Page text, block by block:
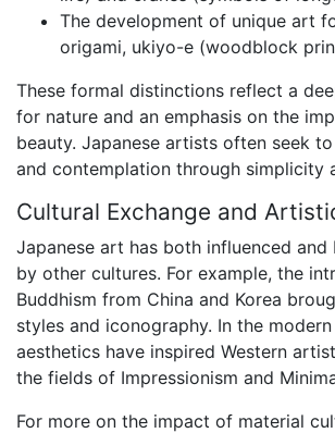
The development of unique art
origami, ukiyo-e (woodblock
These formal distinctions reflect a
for nature and an emphasis on the
beauty. Japanese artists often seek
and contemplation through simplicity
Cultural Exchange and
Japanese art has both influenced and
by other cultures. For example, the
Buddhism from China and Korea
styles and iconography. In the
aesthetics have inspired Western
the fields of Impressionism and
For more on the impact of material